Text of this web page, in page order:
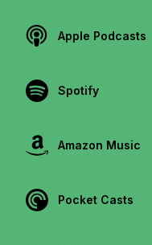
Apple Podcasts
Spotify
Amazon Music
Pocket Casts